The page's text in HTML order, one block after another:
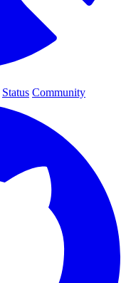
Status Community